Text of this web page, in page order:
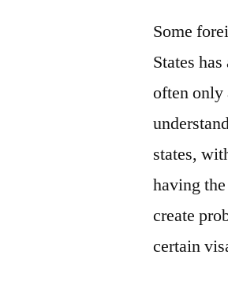
Some
States
often only
states,
having
create
certain